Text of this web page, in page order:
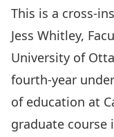
This is a cross-
Jess Whitley,
University of
fourth-year
of education at
graduate course